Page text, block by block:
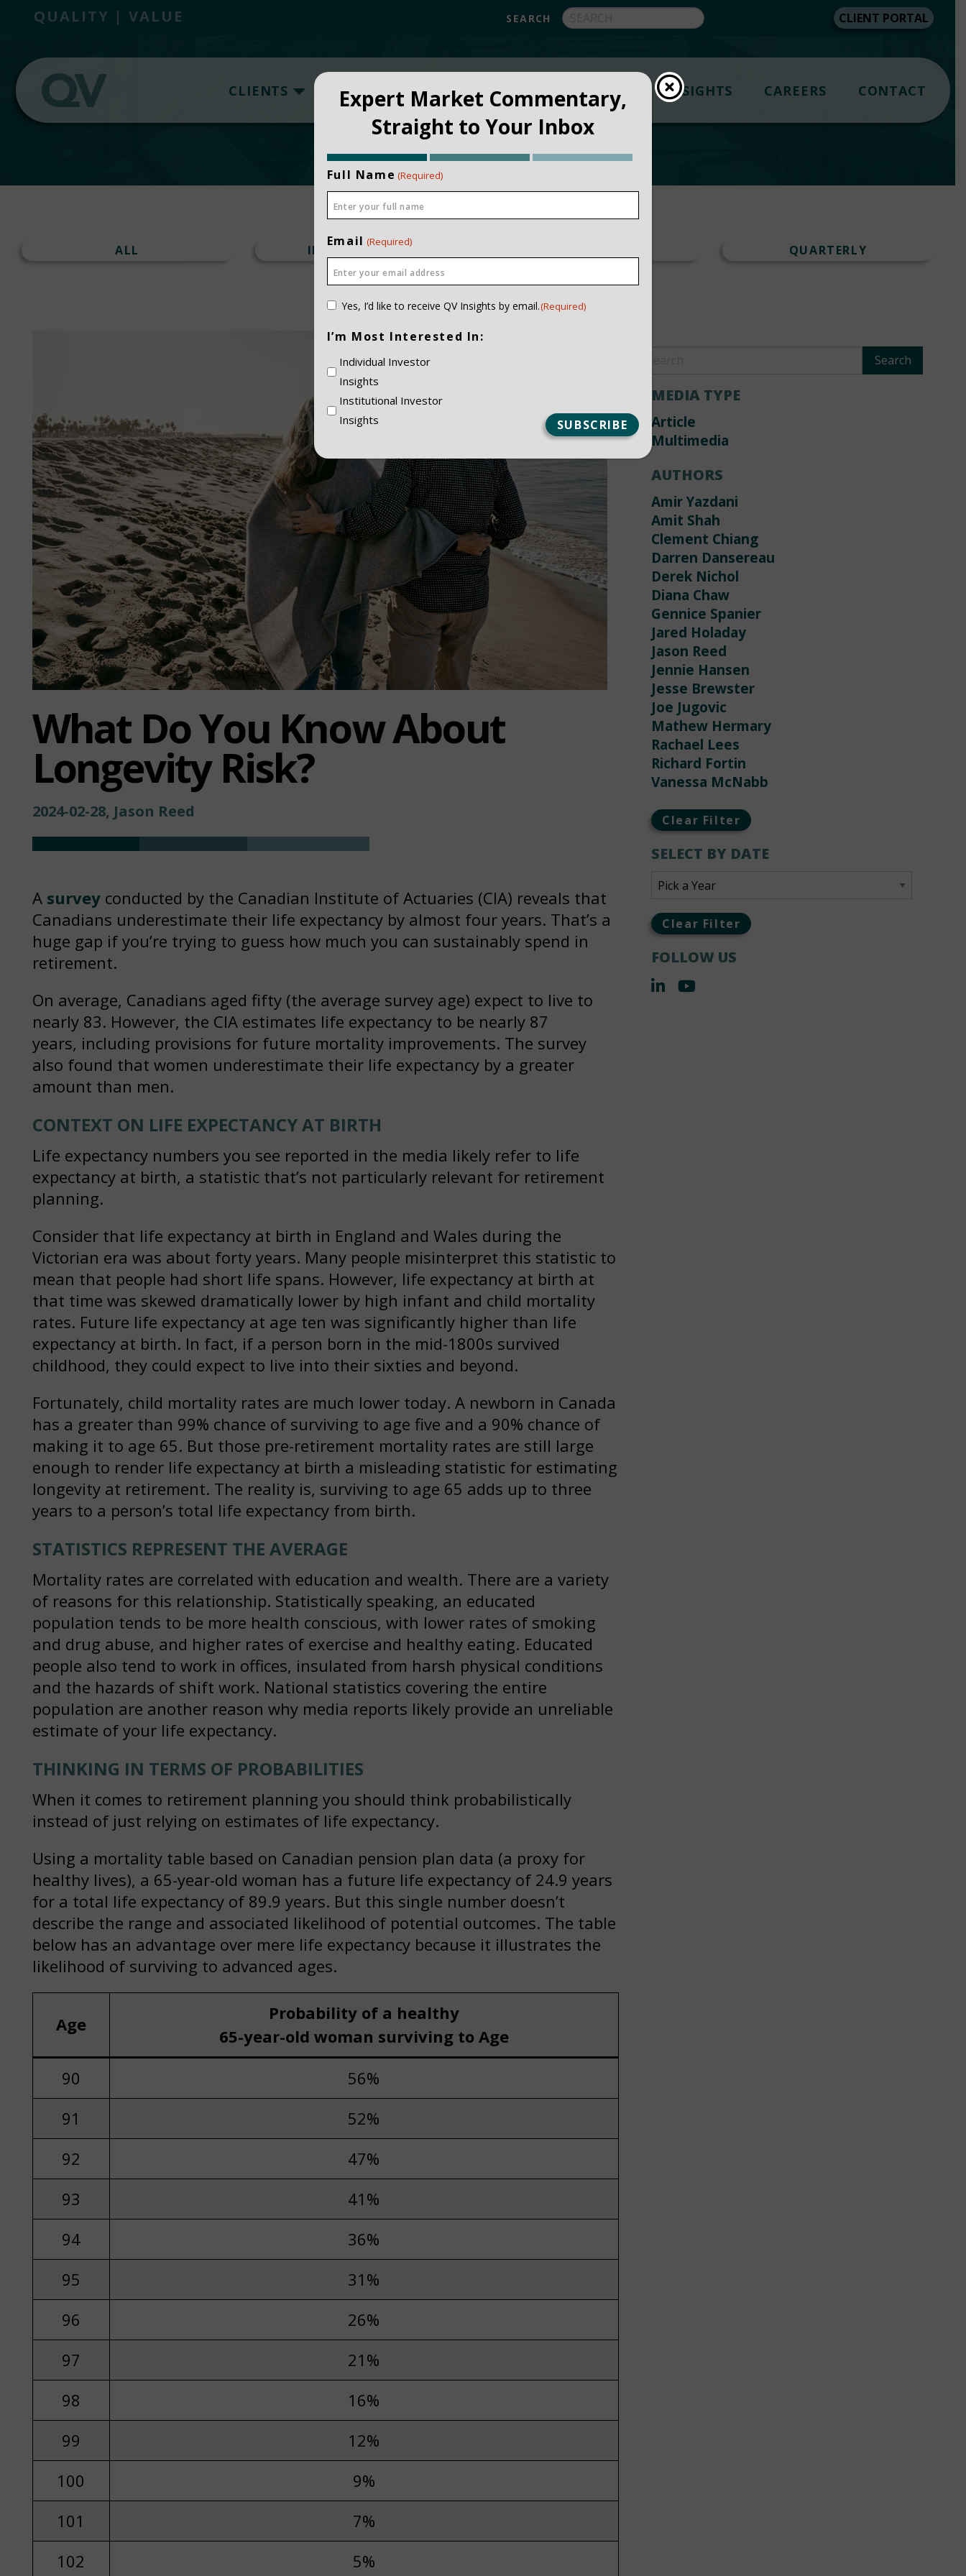
QUALITY | VALUE CLIENT PORTAL
CLIENTS FUNDS ABOUT APPROACH INSIGHTS CAREERS CONTACT
ALL INSTITUTIONAL QUARTERLY
What Do You Know About
Longevity Risk?
2024-02-28, Jason Reed
A surveyconducted by the Canadian Institute of Actuaries (CIA) reveals that
Canadians underestimate their life expectancy by almost four years. That’s a
huge gap if you’re trying to guess how much you can sustainably spend in
retirement.
On average, Canadians aged fifty (the average survey age) expect to live to
nearly 83. However, the CIA estimates life expectancy to be nearly 87
years, including provisions for future mortality improvements. The survey
also found that women underestimate their life expectancy by a greater
amount than men.
CONTEXT ON LIFE EXPECTANCY AT BIRTH
Life expectancy numbers you see reported in the media likely refer to life
expectancy at birth, a statistic that’s not particularly relevant for retirement
planning.
Consider that life expectancy at birth in England and Wales during the
Victorian era was about forty years. Many people misinterpret this statistic to
mean that people had short life spans. However, life expectancy at birth at
that time was skewed dramatically lower by high infant and child mortality
rates. Future life expectancy at age ten was significantly higher than life
expectancy at birth. In fact, if a person born in the mid-1800s survived
childhood, they could expect to live into their sixties and beyond.
Fortunately, child mortality rates are much lower today. A newborn in Canada
has a greater than 99% chance of surviving to age five and a 90% chance of
making it to age 65. But those pre-retirement mortality rates are still large
enough to render life expectancy at birth a misleading statistic for estimating
longevity at retirement. The reality is, surviving to age 65 adds up to three
years to a person’s total life expectancy from birth.
STATISTICS REPRESENT THE AVERAGE
Mortality rates are correlated with education and wealth. There are a variety
of reasons for this relationship. Statistically speaking, an educated
population tends to be more health conscious, with lower rates of smoking
and drug abuse, and higher rates of exercise and healthy eating. Educated
people also tend to work in offices, insulated from harsh physical conditions
and the hazards of shift work. National statistics covering the entire
population are another reason why media reports likely provide an unreliable
estimate of your life expectancy.
THINKING IN TERMS OF PROBABILITIES
When it comes to retirement planning you should think probabilistically
instead of just relying on estimates of life expectancy.
Using a mortality table based on Canadian pension plan data (a proxy for
healthy lives), a 65-year-old woman has a future life expectancy of 24.9 years
for a total life expectancy of 89.9 years. But this single number doesn’t
describe the range and associated likelihood of potential outcomes. The table
below has an advantage over mere life expectancy because it illustrates the
likelihood of surviving to advanced ages.
Age
Probability of a healthy
65-year-old woman surviving to Age
90
56%
91
52%
92
47%
93
41%
94
36%
95
31%
96
26%
97
21%
98
16%
99
12%
100
9%
101
7%
102
5%
MEDIA TYPE
Article
Multimedia
AUTHORS
Amir Yazdani
Amit Shah
Clement Chiang
Darren Dansereau
Derek Nichol
Diana Chaw
Gennice Spanier
Jared Holaday
Jason Reed
Jennie Hansen
Jesse Brewster
Joe Jugovic
Mathew Hermary
Rachael Lees
Richard Fortin
Vanessa McNabb
Clear Filter
SELECT BY DATE
Clear Filter
FOLLOW US
Expert Market Commentary,
Straight to Your Inbox
Full Name (Required)
Email (Required)
Consent
Yes, I’d like to receive QV Insights by email.(Required)
I’m Most Interested In:
Individual Investor
Insights
Institutional Investor
Insights